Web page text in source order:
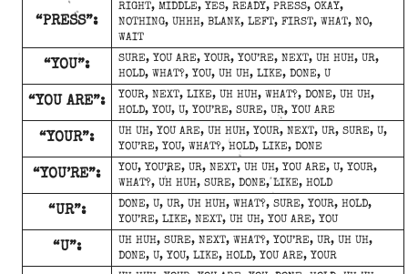
“PRESS”:
RIGHT, MIDDLE, YES, READY, PRESS, OKAY,
NOTHING, UHHH, BLANK, LEFT, FIRST, WHAT, NO,
WAIT
“YOU”:
SURE, YOU ARE, YOUR, YOU’RE, NEXT, UH HUH, UR,
HOLD, WHAT?, YOU, UH UH, LIKE, DONE, U
“YOU ARE”:
YOUR, NEXT, LIKE, UH HUH, WHAT?, DONE, UH UH,
HOLD, YOU, U, YOU’RE, SURE, UR, YOU ARE
“YOUR”:
UH UH, YOU ARE, UH HUH, YOUR, NEXT, UR, SURE, U,
YOU’RE, YOU, WHAT?, HOLD, LIKE, DONE
“YOU’RE”:
YOU, YOU’RE, UR, NEXT, UH UH, YOU ARE, U, YOUR,
WHAT?, UH HUH, SURE, DONE, LIKE, HOLD
“UR”:
DONE, U, UR, UH HUH, WHAT?, SURE, YOUR, HOLD,
YOU’RE, LIKE, NEXT, UH UH, YOU ARE, YOU
“U”:
UH HUH, SURE, NEXT, WHAT?, YOU’RE, UR, UH UH,
DONE, U, YOU, LIKE, HOLD, YOU ARE, YOUR